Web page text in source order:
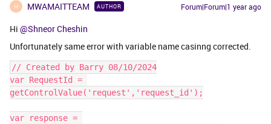
M MWAMAITTEAM AUTHOR Forum|Forum|1 year ago
Hi @Shneor Cheshin
Unfortunately same error with variable name casinng corrected.
// Created by Barry 08/10/2024
var RequestId =
getControlValue('request','request_id');
var response =